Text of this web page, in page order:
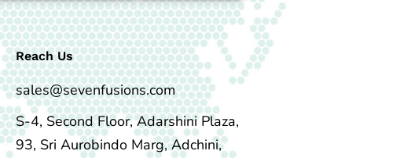
Reach Us
sales@sevenfusions.com
S-4, Second Floor, Adarshini Plaza,
93, Sri Aurobindo Marg, Adchini,